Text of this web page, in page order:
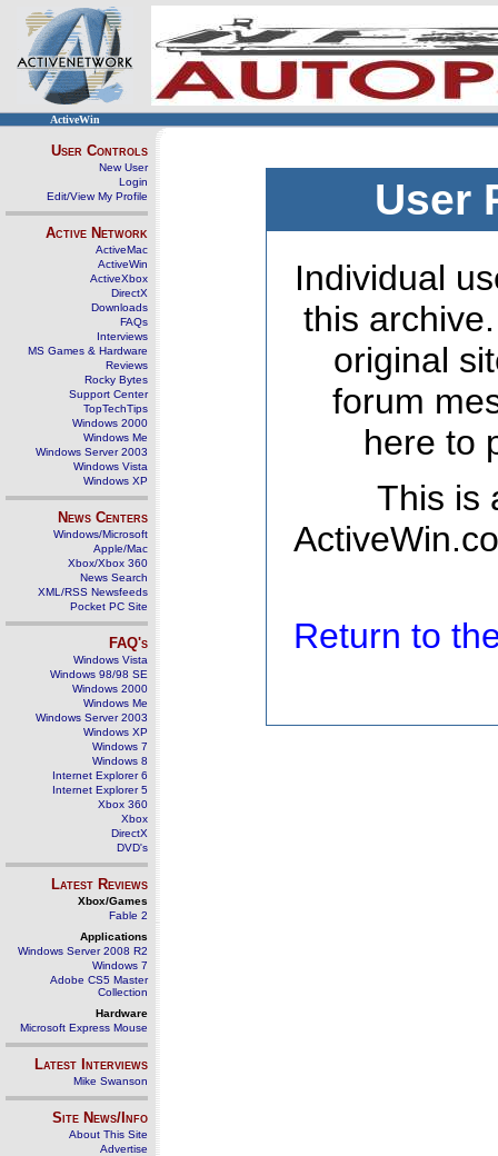
ActiveWin
User Controls
New User
Login
Edit/View My Profile
Active Network
ActiveMac
ActiveWin
ActiveXbox
DirectX
Downloads
FAQs
Interviews
MS Games & Hardware
Reviews
Rocky Bytes
Support Center
TopTechTips
Windows 2000
Windows Me
Windows Server 2003
Windows Vista
Windows XP
News Centers
Windows/Microsoft
Apple/Mac
Xbox/Xbox 360
News Search
XML/RSS Newsfeeds
Pocket PC Site
FAQ's
Windows Vista
Windows 98/98 SE
Windows 2000
Windows Me
Windows Server 2003
Windows XP
Windows 7
Windows 8
Internet Explorer 6
Internet Explorer 5
Xbox 360
Xbox
DirectX
DVD's
Latest Reviews
Xbox/Games
Fable 2
Applications
Windows Server 2008 R2
Windows 7
Adobe CS5 Master
Collection
Hardware
Microsoft Express Mouse
Latest Interviews
Mike Swanson
Site News/Info
About This Site
Advertise
User
Individual
this
original
forum
here to
This is
Return to